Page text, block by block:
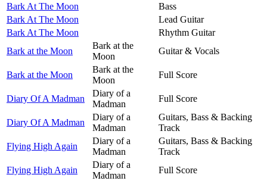
Bark At The Moon
Bass
Bark At The Moon
Lead Guitar
Bark At The Moon
Rhythm Guitar
Bark at the Moon
Bark at the
Moon
Guitar & Vocals
Bark at the Moon
Bark at the
Moon
Full Score
Diary Of A Madman
Diary of a
Madman
Full Score
Diary Of A Madman
Diary of a
Madman
Guitars, Bass & Backing
Track
Flying High Again
Diary of a
Madman
Guitars, Bass & Backing
Track
Flying High Again
Diary of a
Madman
Full Score